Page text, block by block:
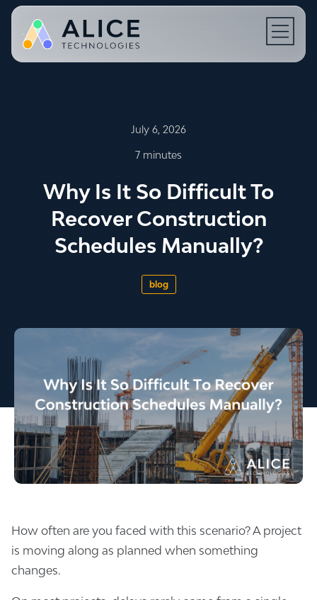
Open
July 6, 2026
7 minutes
Why Is It So Difficult To
Recover Construction
Schedules Manually?
blog
How often are you faced with this scenario? A project
is moving along as planned when something
changes.